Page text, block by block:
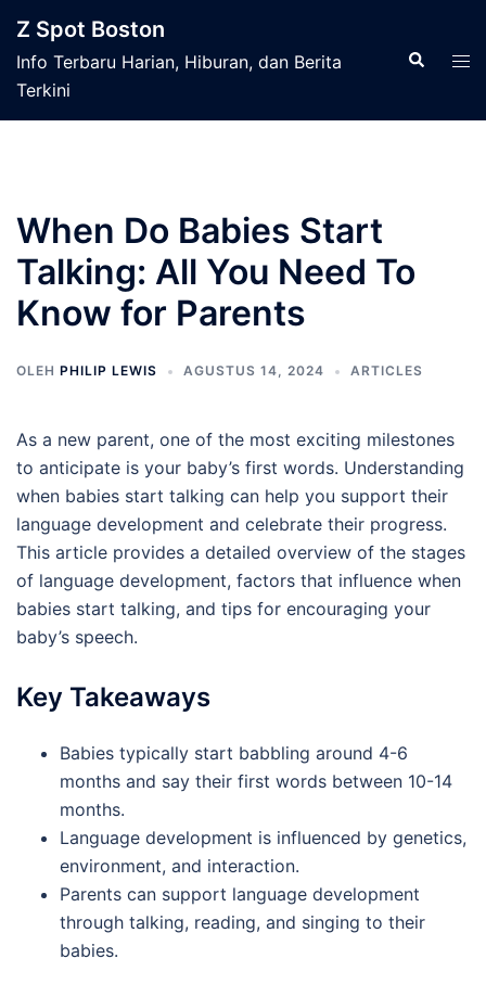
keZ Spot Boston
Info Terbaru Harian, Hiburan, dan Berita
Terkini
Cari
When Do Babies Start
Talking: All You Need To
Know for Parents
OLEH PHILIP LEWIS AGUSTUS 14, 2024 ARTICLES
As a new parent, one of the most exciting milestones
to anticipate is your baby’s first words. Understanding
when babies start talking can help you support their
language development and celebrate their progress.
This article provides a detailed overview of the stages
of language development, factors that influence when
babies start talking, and tips for encouraging your
baby’s speech.
Key Takeaways
Babies typically start babbling around 4-6
months and say their first words between 10-14
months.
Language development is influenced by genetics,
environment, and interaction.
Parents can support language development
through talking, reading, and singing to their
babies.